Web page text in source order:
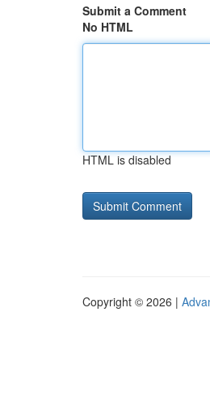
Submit a Comment
No HTML
HTML is disabled
Copyright © 2026 |